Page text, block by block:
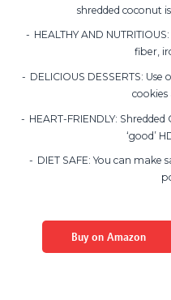
shredded coconut
HEALTHY AND
fiber,
DELICIOUS DESSERTS:
cookies
HEART-FRIENDLY:
‘good’
DIET SAFE: You can make
Buy on Amazon